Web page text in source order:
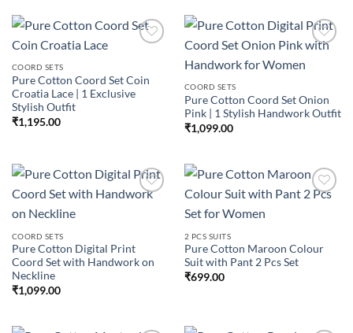
Add to
wishlist
COORD SETS
Pure Cotton Coord Set Coin
Croatia Lace | 1 Exclusive
Stylish Outfit
₹1,195.00
COORD SETS
Pure Cotton Coord Set Onion
Pink | 1 Stylish Handwork Outfit
₹1,099.00
COORD SETS
Pure Cotton Digital Print
Coord Set with Handwork on
Neckline
₹1,099.00
2 PCS SUITS
Pure Cotton Maroon Colour
Suit with Pant 2 Pcs Set
₹699.00